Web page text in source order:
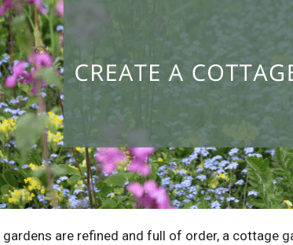
are refined and full of order, a cottage